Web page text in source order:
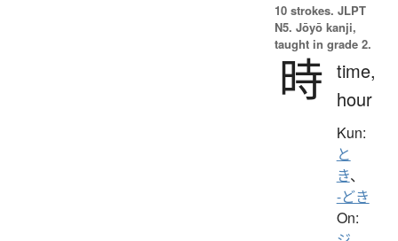
10 strokes. JLPT
N5. Jōyō kanji,
taught in grade 2.
時 time,
hour
Kun:
と
き、
-どき
On: